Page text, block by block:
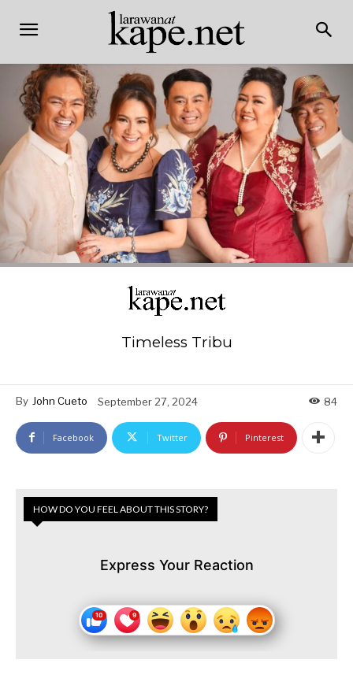
Timeless Tribu
By John Cueto September 27, 2024 84
Facebook Twitter Pinterest
HOW DO YOU FEEL ABOUT THIS STORY?
Express Your Reaction